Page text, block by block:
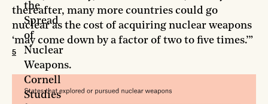
thereafter, many more countries could go
nuclear as the cost of acquiring nuclear weapons
‘may come down by a factor of two to five times.’”
5
the
Spread
of
Nuclear
Weapons.
Cornell
Studies